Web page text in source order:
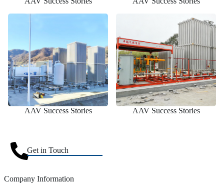
AAV Success Stories AAV Success Stories
Get in Touch
Company Information